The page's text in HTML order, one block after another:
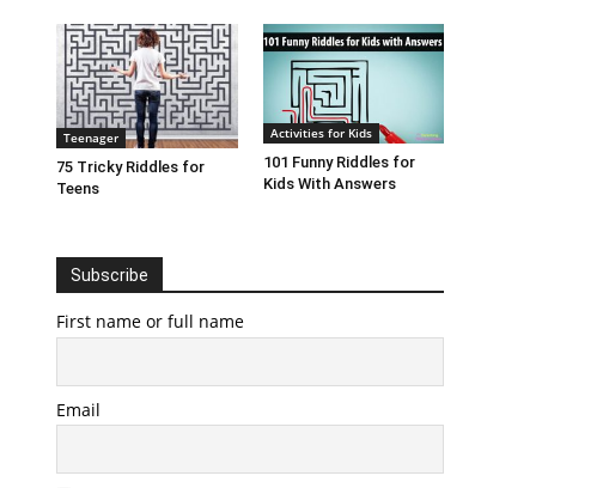
Teenager
75 Tricky Riddles for
Teens
Activities for Kids
101 Funny Riddles for
Kids With Answers
Subscribe
First name or full name
Email